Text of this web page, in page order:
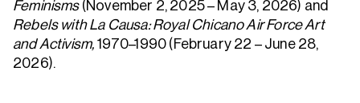
Feminisms(November 2, 2025 – May 3, 2026) and
Rebels with La Causa: Royal Chicano Air Force Art
and Activism, 1970–1990 (February 22 – June 28,
2026).